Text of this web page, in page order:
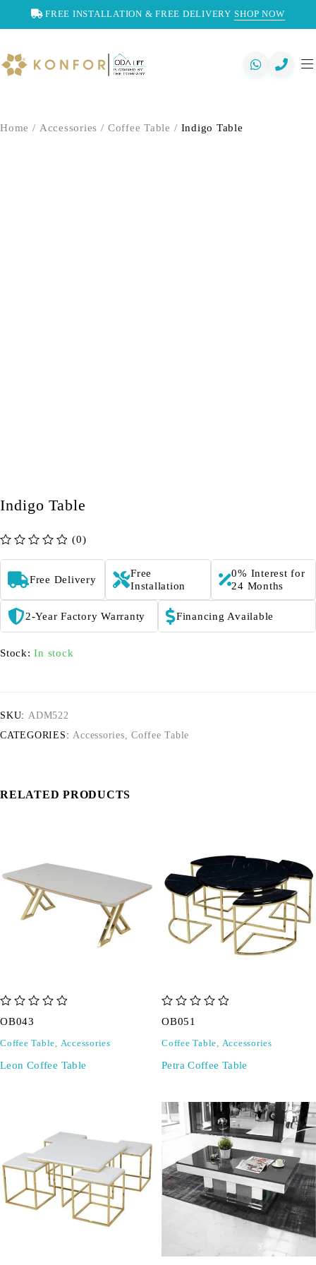
FREE INSTALLATION & FREE DELIVERY SHOP NOW
Home / Accessories / Coffee Table / Indigo Table
Indigo Table
(0)
Free Delivery
Free
Installation
0% Interest for
24 Months
2-Year Factory Warranty Financing Available
Stock: In stock
SKU: ADM522
CATEGORIES: Accessories, Coffee Table
RELATED PRODUCTS
OB043
Coffee Table, Accessories
Leon Coffee Table
OB051
Coffee Table, Accessories
Petra Coffee Table